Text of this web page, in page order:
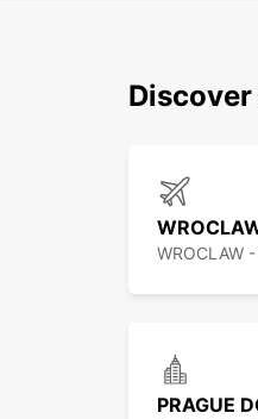
WROCLAW
PRAGUE